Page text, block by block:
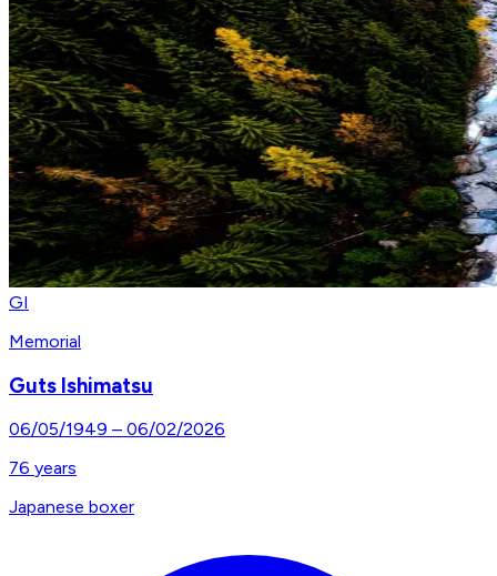
GI
Memorial
Guts Ishimatsu
06/05/1949 – 06/02/2026
76 years
Japanese boxer